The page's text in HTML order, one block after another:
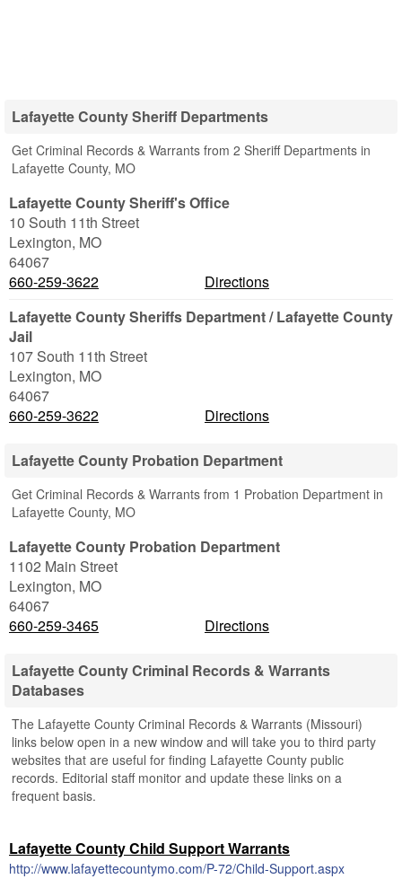
Lafayette County Sheriff Departments
Get Criminal Records & Warrants from 2 Sheriff Departments in
Lafayette County, MO
Lafayette County Sheriff's Office
10 South 11th Street
Lexington, MO
64067
660-259-3622
Directions
Lafayette County Sheriffs Department / Lafayette County
Jail
107 South 11th Street
Lexington, MO
64067
660-259-3622
Directions
Lafayette County Probation Department
Get Criminal Records & Warrants from 1 Probation Department in
Lafayette County, MO
Lafayette County Probation Department
1102 Main Street
Lexington, MO
64067
660-259-3465
Directions
Lafayette County Criminal Records & Warrants
Databases
The Lafayette County Criminal Records & Warrants (Missouri)
links below open in a new window and will take you to third party
websites that are useful for finding Lafayette County public
records. Editorial staff monitor and update these links on a
frequent basis.
Lafayette County Child Support Warrants
http://www.lafayettecountymo.com/P-72/Child-Support.aspx